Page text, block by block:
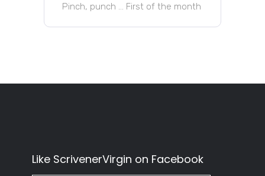
Pinch, punch … First of the month
Like ScrivenerVirgin on Facebook